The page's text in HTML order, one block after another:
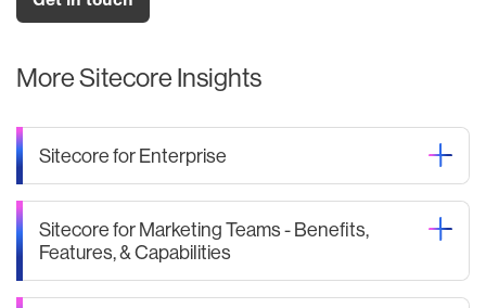
More Sitecore Insights
Sitecore for Enterprise
Sitecore for Marketing Teams - Benefits,
Features, & Capabilities